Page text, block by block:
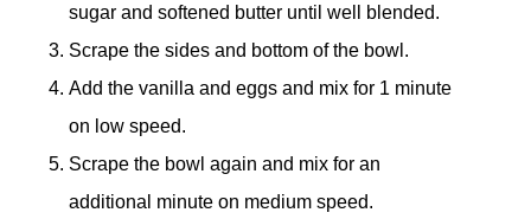
sugar and softened butter until well blended.
Scrape the sides and bottom of the bowl.
Add the vanilla and eggs and mix for 1 minute
on low speed.
Scrape the bowl again and mix for an
additional minute on medium speed.